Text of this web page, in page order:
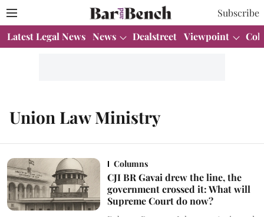
Subscribe
Latest Legal News News Dealstreet Viewpoint
Union Law Ministry
Columns
CJI BR Gavai drew the line, the
government crossed it: What will
Supreme Court do now?